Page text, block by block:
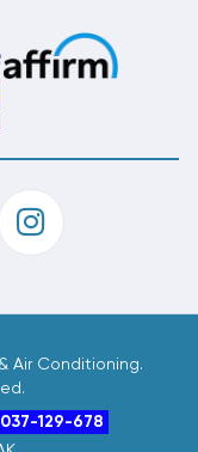
Air Conditioning.
037-129-678